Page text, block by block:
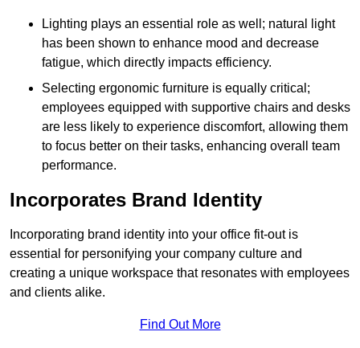
Lighting plays an essential role as well; natural light
has been shown to enhance mood and decrease
fatigue, which directly impacts efficiency.
Selecting ergonomic furniture is equally critical;
employees equipped with supportive chairs and desks
are less likely to experience discomfort, allowing them
to focus better on their tasks, enhancing overall team
performance.
Incorporates Brand Identity
Incorporating brand identity into your office fit-out is
essential for personifying your company culture and
creating a unique workspace that resonates with employees
and clients alike.
Find Out More